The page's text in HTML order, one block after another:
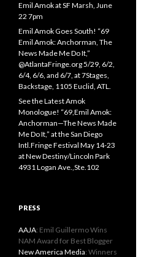
Emil Amok at SF Marsh, June
22 7pm
Emil Amok Goes South! “69
Emil Amok: Anchorman, The
News Made Me Do It,”
@AtlantaFringe.org 5/29, 6/2,
6/4, 6/6, and 6/7, at 7Stages,
Backstage, 1105 Euclid, ATL.
See the Latest Amok
Monologue! “69,Emil Amok:
Anchorman—The News Made
Me Do It,” at the San Diego
Intl.Fringe Festival May 14-23
at New Destiny/Lincoln Park
4931 Logan Ave.,Ste.102
PRESS
AAJA: Emil Guillermo Wins
NAM Award for Best Blogger
New America Media: Winners